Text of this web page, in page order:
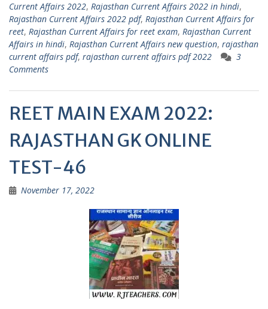
p
p
m
Current Affairs 2022, Rajasthan Current Affairs 2022 in hindi,
Rajasthan Current Affairs 2022 pdf, Rajasthan Current Affairs for
reet, Rajasthan Current Affairs for reet exam, Rajasthan Current
Affairs in hindi, Rajasthan Current Affairs new question, rajasthan
current affairs pdf, rajasthan current affairs pdf 2022
3
Comments
REET MAIN EXAM 2022:
RAJASTHAN GK ONLINE
TEST-46
November 17, 2022